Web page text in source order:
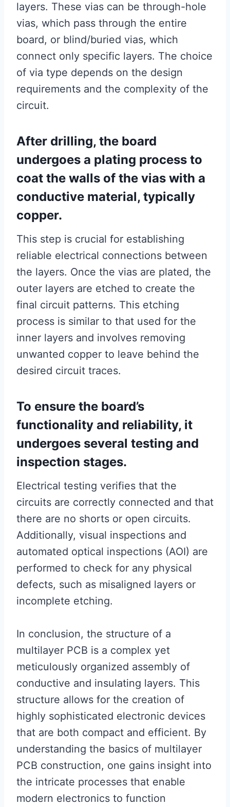
layers. These vias can be through-hole
vias, which pass through the entire
board, or blind/buried vias, which
connect only specific layers. The choice
of via type depends on the design
requirements and the complexity of the
circuit.
After drilling, the board
undergoes a plating process to
coat the walls of the vias with a
conductive material, typically
copper.
This step is crucial for establishing
reliable electrical connections between
the layers. Once the vias are plated, the
outer layers are etched to create the
final circuit patterns. This etching
process is similar to that used for the
inner layers and involves removing
unwanted copper to leave behind the
desired circuit traces.
To ensure the board’s
functionality and reliability, it
undergoes several testing and
inspection stages.
Electrical testing verifies that the
circuits are correctly connected and that
there are no shorts or open circuits.
Additionally, visual inspections and
automated optical inspections (AOI) are
performed to check for any physical
defects, such as misaligned layers or
incomplete etching.
In conclusion, the structure of a
multilayer PCB is a complex yet
meticulously organized assembly of
conductive and insulating layers. This
structure allows for the creation of
highly sophisticated electronic devices
that are both compact and efficient. By
understanding the basics of multilayer
PCB construction, one gains insight into
the intricate processes that enable
modern electronics to function